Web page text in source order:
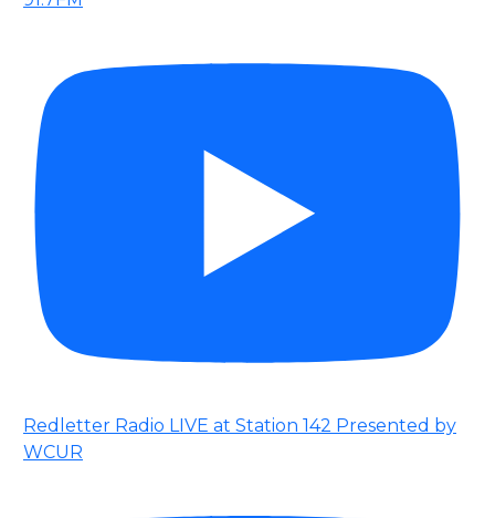
Redletter Radio LIVE at Station 142 Presented by
WCUR